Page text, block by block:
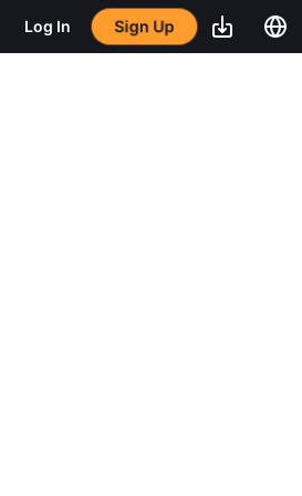
Log In Sign Up